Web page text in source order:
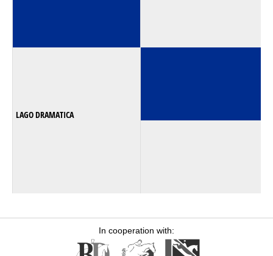
LAGO DRAMATICA
In cooperation with: